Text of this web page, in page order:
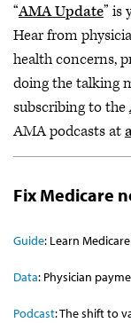
“AMA Update” is
Hear from
health concerns,
doing the talking
subscribing to the
AMA podcasts at
Fix Medicare
Guide: Learn
Data: Physician
Podcast: The shift to